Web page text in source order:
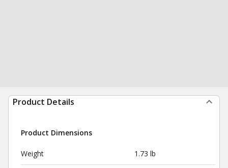
Product Details
Product Dimensions
Weight 1.73 lb